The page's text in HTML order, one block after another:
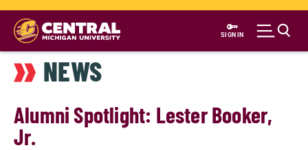
Skip
main
content
SIGN IN
NEWS
Alumni Spotlight: Lester Booker,
Jr.